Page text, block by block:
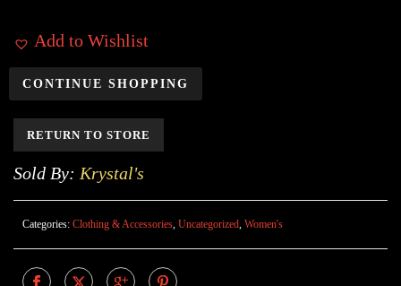
Add to Wishlist
CONTINUE SHOPPING
RETURN TO STORE
Sold By:Krystal's
Categories: Clothing & Accessories, Uncategorized, Women's